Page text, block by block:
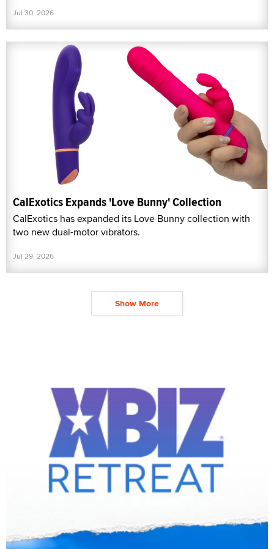
Jul 30, 2026
CalExotics Expands 'Love Bunny' Collection
CalExotics has expanded its Love Bunny collection with
two new dual-motor vibrators.
Jul 29, 2026
Show More